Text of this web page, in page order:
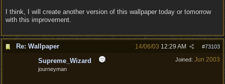
I think, I will create another version of this wallpaper today or tomorrow
with this improvement.
Re: Wallpaper #73103
14/06/03 12:29 AM
Joined: Jun 2003
Supreme_Wizard
journeyman